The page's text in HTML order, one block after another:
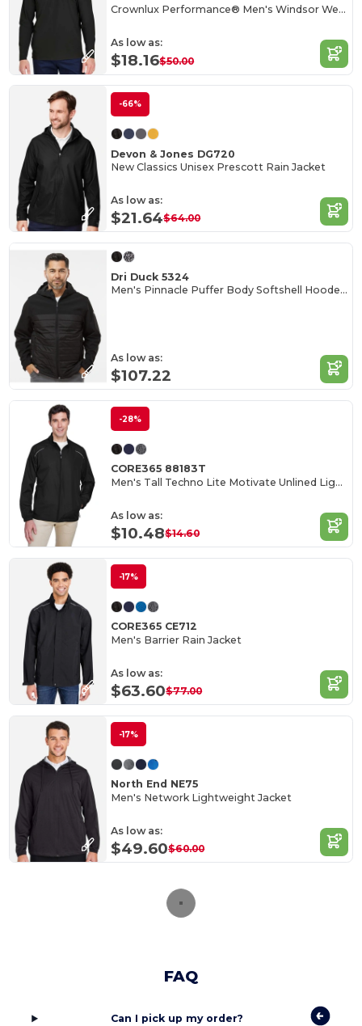
Crownlux Performance® Men's Windsor Welded Quarter-Zip
As low as:
$18.16$50.00
-66%
Devon & Jones DG720
New Classics Unisex Prescott Rain Jacket
As low as:
$21.64$64.00
Dri Duck 5324
Men's Pinnacle Puffer Body Softshell Hooded Jacket
As low as:
$107.22
-28%
CORE365 88183T
Men's Tall Techno Lite Motivate Unlined Lightweight Jacket
As low as:
$10.48$14.60
-17%
CORE365 CE712
Men's Barrier Rain Jacket
As low as:
$63.60$77.00
-17%
North End NE75
Men's Network Lightweight Jacket
As low as:
$49.60$60.00
FAQ
Can I pick up my order?